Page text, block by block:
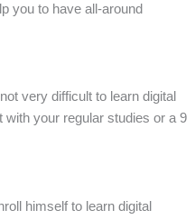
you to have all-around
very difficult to learn digital
with your regular studies or a 9
himself to learn digital